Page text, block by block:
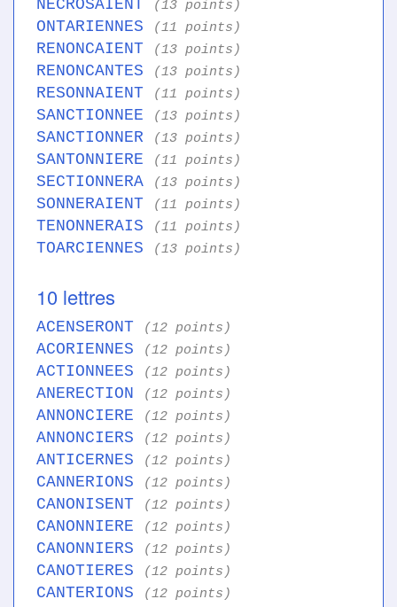
NECROSAIENT (13 points)
ONTARIENNES (11 points)
RENONCAIENT (13 points)
RENONCANTES (13 points)
RESONNAIENT (11 points)
SANCTIONNEE (13 points)
SANCTIONNER (13 points)
SANTONNIERE (11 points)
SECTIONNERA (13 points)
SONNERAIENT (11 points)
TENONNERAIS (11 points)
TOARCIENNES (13 points)
10 lettres
ACENSERONT (12 points)
ACORIENNES (12 points)
ACTIONNEES (12 points)
ANERECTION (12 points)
ANNONCIERE (12 points)
ANNONCIERS (12 points)
ANTICERNES (12 points)
CANNERIONS (12 points)
CANONISENT (12 points)
CANONNIERE (12 points)
CANONNIERS (12 points)
CANOTIERES (12 points)
CANTERIONS (12 points)